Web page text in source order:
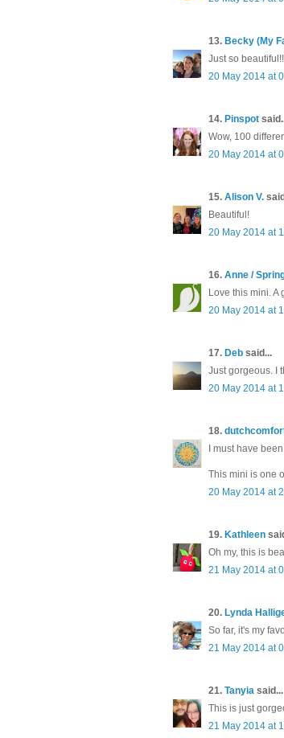
13. Becky (My
Just so
20 May 2014 at
14. Pinspot
Wow, 100
20 May 2014 at
15. Alison V.
Beautiful!
20 May 2014 at
16. Anne /
Love this mini. A
20 May 2014 at
17. Deb said...
Just gorgeous. I
20 May 2014 at
18.
I must have
This mini is one
20 May 2014 at
19. Kathleen
Oh my, this is
21 May 2014 at
20. Lynda
So far, it's my
21 May 2014 at
21. Tanyia said...
This is just
21 May 2014 at